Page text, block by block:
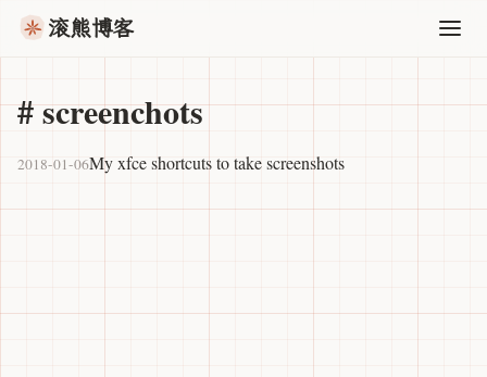
滚熊博客
#screenchots
2018-01-06My xfce shortcuts to take screenshots